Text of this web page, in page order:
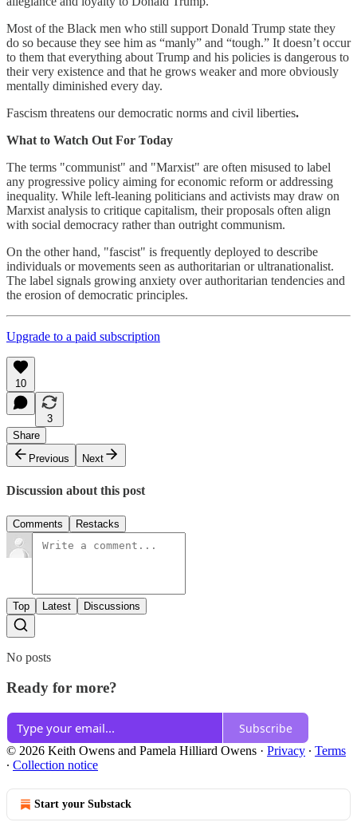
Most of the Black men who still support Donald Trump state they
do so because they see him as “manly” and “tough.” It doesn’t occur
to them that everything about Trump and his policies is dangerous to
their very existence and that he grows weaker and more obviously
mentally diminished every day.
Fascism threatens our democratic norms and civil liberties.
What to Watch Out For Today
The terms "communist" and "Marxist" are often misused to label
any progressive policy aiming for economic reform or addressing
inequality. While left-leaning politicians and activists may draw on
Marxist analysis to critique capitalism, their proposals often align
with social democracy rather than outright communism.
On the other hand, "fascist" is frequently deployed to describe
individuals or movements seen as authoritarian or ultranationalist.
The label signals growing anxiety over authoritarian tendencies and
the erosion of democratic principles.
Upgrade to a paid subscription
10
3
Share
Previous
Next
Discussion about this post
Comments Restacks
Top Latest Discussions
No posts
Ready for more?
Subscribe
© 2026 Keith Owens and Pamela Hilliard Owens · Privacy ∙ Terms
∙ Collection notice
Start your Substack